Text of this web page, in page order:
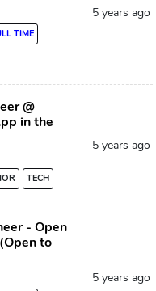
TIME
5 years ago
@
in the
TECH
5 years ago
- Open
to
5 years ago